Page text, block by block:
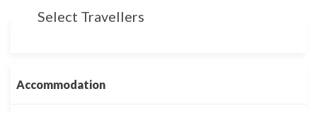
Select Travellers
Accommodation